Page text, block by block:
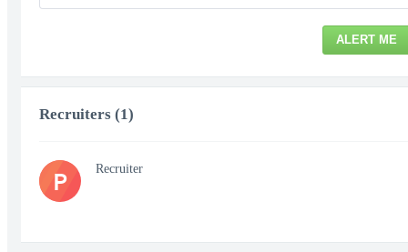
ALERT ME
Recruiters (1)
P Recruiter